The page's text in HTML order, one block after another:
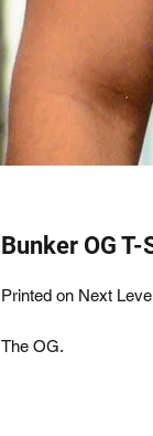
Bunker OG
Printed on Next
The OG.